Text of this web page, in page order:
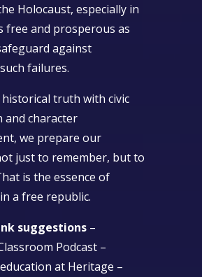
Holocaust, especially in
free and prosperous as
against
failures.
truth with civic
and character
we prepare our
just to remember, but to
is the essence of
a free republic.
suggestions–
Podcast –
at Heritage –